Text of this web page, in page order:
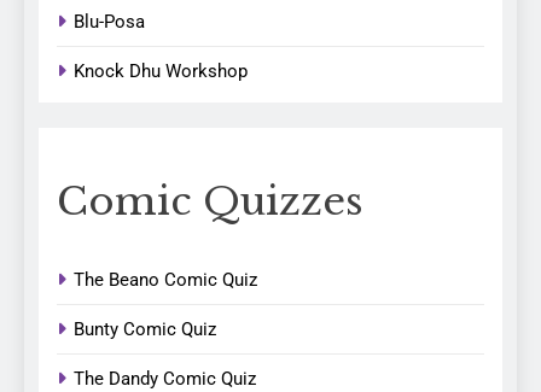
Blu-Posa
Knock Dhu Workshop
Comic Quizzes
The Beano Comic Quiz
Bunty Comic Quiz
The Dandy Comic Quiz